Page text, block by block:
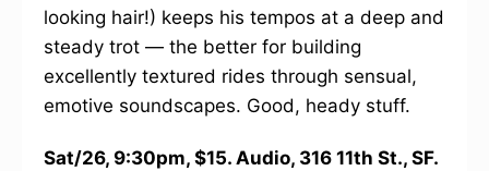
looking hair!) keeps his tempos at a deep and
steady trot — the better for building
excellently textured rides through sensual,
emotive soundscapes. Good, heady stuff.
Sat/26, 9:30pm, $15. Audio, 316 11th St., SF.